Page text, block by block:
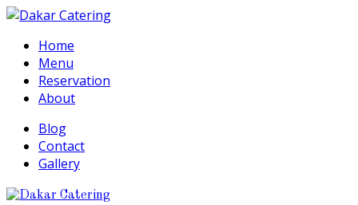
Home
Menu
Reservation
About
Blog
Contact
Gallery